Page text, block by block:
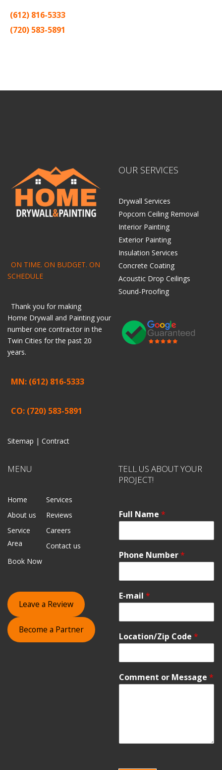
(612) 816-5333
(720) 583-5891
ON TIME. ON BUDGET. ON
SCHEDULE
Thank you for making
Home Drywall and Painting your
number one contractor in the
Twin Cities for the past 20
years.
MN: (612) 816-5333
CO: (720) 583-5891
Sitemap | Contract
OUR SERVICES
Drywall Services
Popcorn Ceiling Removal
Interior Painting
Exterior Painting
Insulation Services
Concrete Coating
Acoustic Drop Ceilings
Sound-Proofing
MENU
Home
Services
About us
Reviews
Service
Area
Careers
Contact us
Book Now
Leave a Review
Become a Partner
TELL US ABOUT YOUR
PROJECT!
Full Name *
Phone Number*
E-mail *
Location/Zip Code *
Comment or Message *